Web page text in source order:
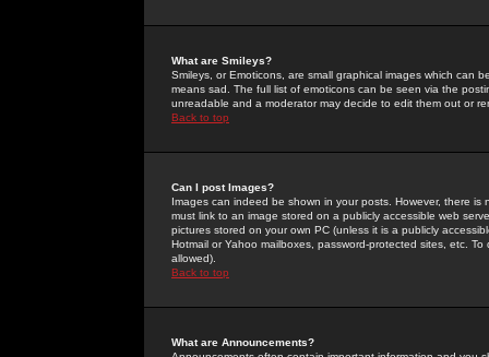
What are Smileys?
Smileys, or Emoticons, are small graphical images which can
means sad. The full list of emoticons can be seen via the
unreadable and a moderator may decide to edit them out or
Back to top
Can I post Images?
Images can indeed be shown in your posts. However, there
must link to an image stored on a publicly accessible web
pictures stored on your own PC (unless it is a publicly
Hotmail or Yahoo mailboxes, password-protected sites, etc.
allowed).
Back to top
What are Announcements?